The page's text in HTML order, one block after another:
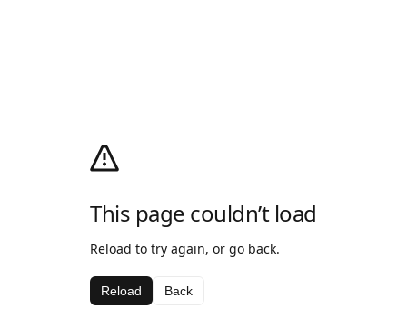
This page couldn’t load
Reload to try again, or go back.
Reload Back